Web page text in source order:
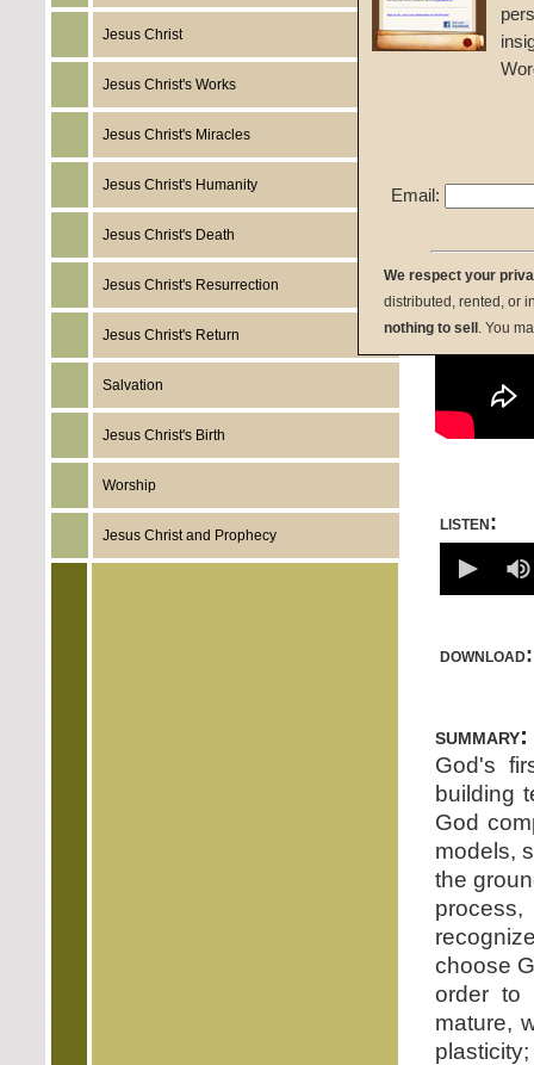
Jesus Christ
Jesus Christ's Works
Jesus Christ's Miracles
Jesus Christ's Humanity
Jesus Christ's Death
Jesus Christ's Resurrection
Jesus Christ's Return
Salvation
Jesus Christ's Birth
Worship
Jesus Christ and Prophecy
Given
listen:
download:
summary:
God's
building
God
models,
the
choose
order to
mature,
Email:
We respect your
distributed, rented, or
nothing to sell . You